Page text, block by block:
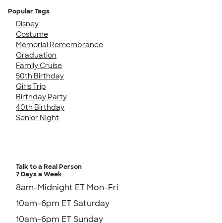
Popular Tags
Disney
Costume
Memorial Remembrance
Graduation
Family Cruise
50th Birthday
Girls Trip
Birthday Party
40th Birthday
Senior Night
Talk to a Real Person
7 Days a Week
8am-Midnight ET Mon-Fri
10am-6pm ET Saturday
10am-6pm ET Sunday